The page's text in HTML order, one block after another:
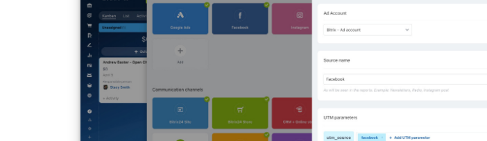
{adgroupid}
: Identifies the ad group.
{targetid}
: Identifies the keyword.